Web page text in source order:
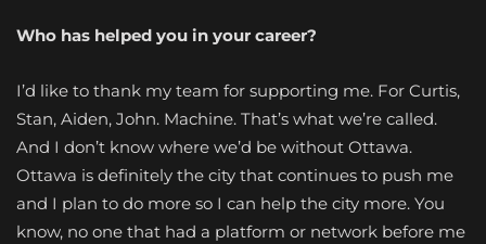
Who has helped you in your career?
I’d like to thank my team for supporting me. For Curtis,
Stan, Aiden, John. Machine. That’s what we’re called.
And I don’t know where we’d be without Ottawa.
Ottawa is definitely the city that continues to push me
and I plan to do more so I can help the city more. You
know, no one that had a platform or network before me